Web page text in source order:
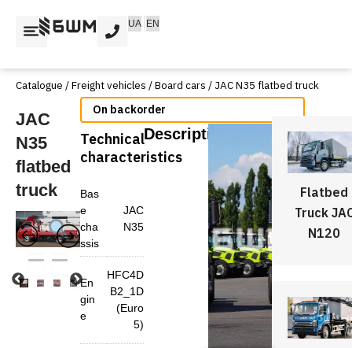
UA EN
Catalogue /Freight vehicles /Board cars / JAC N35 flatbed truck
JAC
N35
flatbed
truck
Technical
characteristics
Bas
e
cha
ssis
JAC
N35
En
gin
e
HFC4D
B2_1D
(Euro
5)
Description
Flatbed
Truck
N120